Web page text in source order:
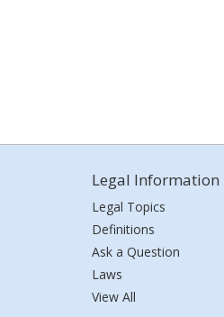
Legal Information
Legal Topics
Definitions
Ask a Question
Laws
View All